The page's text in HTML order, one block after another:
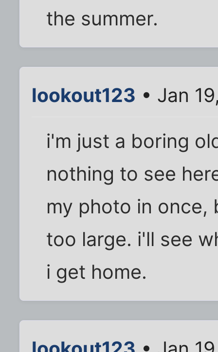
the summer.
lookout123 • Jan
i'm just a boring
nothing to see
my photo in once,
too large. i'll see
i get home.